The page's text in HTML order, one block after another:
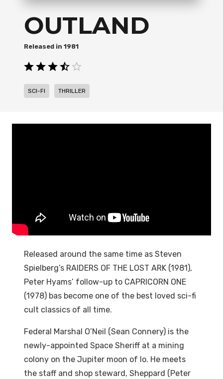
OUTLAND
1981
SCI-FI THRILLER
Released around the same time as Steven
Spielberg’s RAIDERS OF THE LOST ARK (1981),
Peter Hyams’ follow-up to CAPRICORN ONE
(1978) bas become one of the best loved sci-fi
cult classics of all time.
Federal Marshal O’Neil (Sean Connery) is the
newly-appointed Space Sheriff at a mining
colony on the Jupiter moon of Io. He meets
the staff and shop steward, Sheppard (Peter